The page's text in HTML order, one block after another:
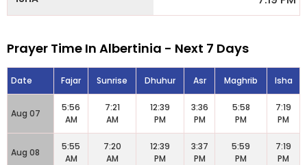
Prayer Time In Albertinia - Next 7 Days
Date Fajar Sunrise Dhuhur Asr Maghrib Isha
Aug 07
5:56
AM
7:21
AM
12:39
PM
3:36
PM
5:58
PM
7:19
PM
Aug 08
5:55
AM
7:20
AM
12:39
PM
3:37
PM
5:59
PM
7:19
PM